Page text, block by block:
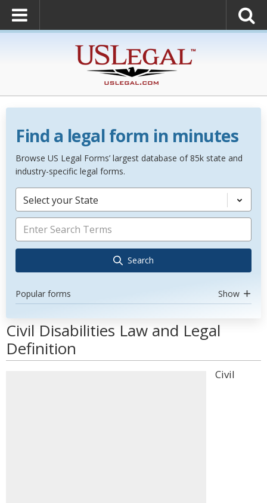
Find a legal form in minutes
Browse US Legal Forms’ largest database of 85k state and
industry-specific legal forms.
Select your State
Search
Popular forms Show
Civil Disabilities Law and Legal
Definition
Civil